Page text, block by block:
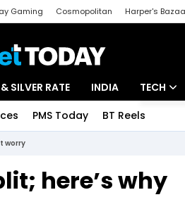
Gaming Cosmopolitan Harper's
SILVER RATE INDIA TECH
Startups
PMS Today BT Reels
worry
here’s why